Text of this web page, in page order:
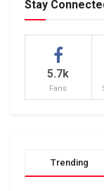
Stay
5.7k
Fans
Trending